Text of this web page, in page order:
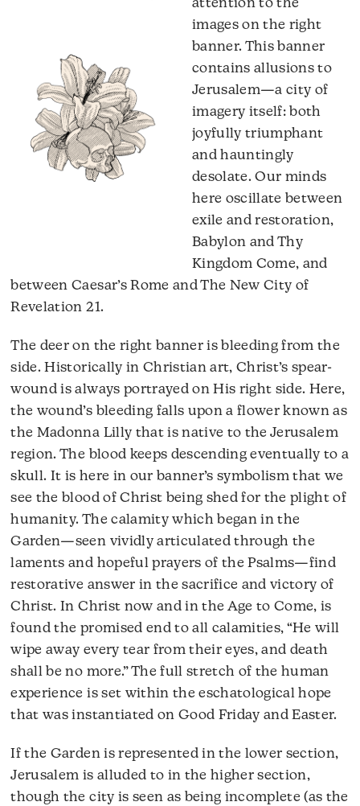
attention to the
images on the right
banner. This banner
contains allusions to
Jerusalem—a city of
imagery itself: both
joyfully triumphant
and hauntingly
desolate. Our minds
here oscillate between
exile and restoration,
Babylon and Thy
Kingdom Come, and
between Caesar’s Rome and The New City of
Revelation 21.
The deer on the right banner is bleeding from the
side. Historically in Christian art, Christ’s spear-
wound is always portrayed on His right side. Here,
the wound’s bleeding falls upon a flower known as
the Madonna Lilly that is native to the Jerusalem
region. The blood keeps descending eventually to a
skull. It is here in our banner’s symbolism that we
see the blood of Christ being shed for the plight of
humanity. The calamity which began in the
Garden—seen vividly articulated through the
laments and hopeful prayers of the Psalms—find
restorative answer in the sacrifice and victory of
Christ. In Christ now and in the Age to Come, is
found the promised end to all calamities, “He will
wipe away every tear from their eyes, and death
shall be no more.” The full stretch of the human
experience is set within the eschatological hope
that was instantiated on Good Friday and Easter.
If the Garden is represented in the lower section,
Jerusalem is alluded to in the higher section,
though the city is seen as being incomplete (as the